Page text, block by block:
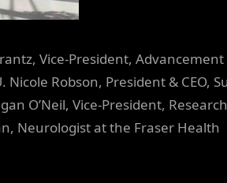
Vice-President,
Nicole Robson, President & CEO,
O’Neil, Vice-President,
Neurologist at the Fraser Health